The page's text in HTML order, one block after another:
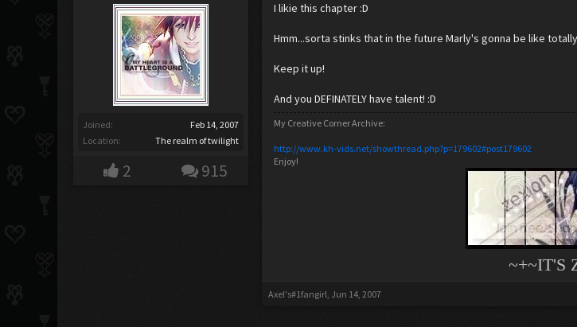
Joined:
Feb 14, 2007
Location:
The realm of twilight
2 915
I likie this chapter :D
Hmm...sorta stinks that in the future Marly's gonna be like
Keep it up!
And you DEFINATELY have talent! :D
My Creative Corner Archive:
http://www.kh-vids.net/showthread.php?p=179602#post179602
Enjoy!
~+~IT'S
Axel's#1fangirl, Jun 14, 2007